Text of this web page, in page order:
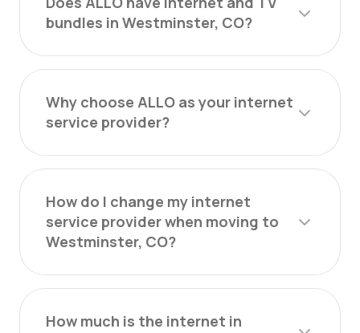
bundles in Westminster, CO?
Why choose ALLO as your internet
service provider?
How do I change my internet
service provider when moving to
Westminster, CO?
How much is the internet in